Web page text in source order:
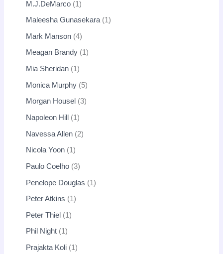
M.J.DeMarco 1
Maleesha Gunasekara 1
Mark Manson 4
Meagan Brandy 1
Mia Sheridan 1
Monica Murphy 5
Morgan Housel 3
Napoleon Hill 1
Navessa Allen 2
Nicola Yoon 1
Paulo Coelho 3
Penelope Douglas 1
Peter Atkins 1
Peter Thiel 1
Phil Night 1
Prajakta Koli 1